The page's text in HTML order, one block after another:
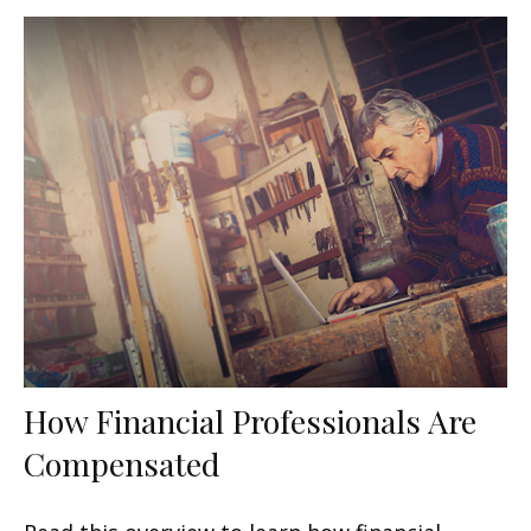
How Financial Professionals Are
Compensated